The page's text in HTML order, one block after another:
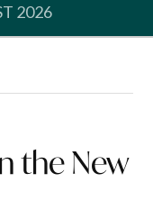
2026
the New